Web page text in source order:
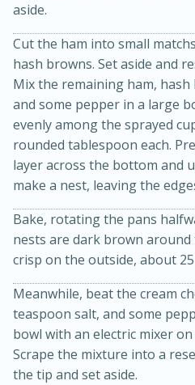
Kielbasa and
Warm Mustard-
20 minutes
Medium
aside.
Cut the ham into small
hash browns. Set aside and
Mix the remaining ham,
and some pepper in a large
evenly among the sprayed
rounded tablespoon each.
layer across the bottom and
make a nest, leaving the
Bake, rotating the pans
nests are dark brown
crisp on the outside, about
Meanwhile, beat the cream
teaspoon salt, and some
bowl with an electric mixer
Scrape the mixture into a
the tip and set aside.